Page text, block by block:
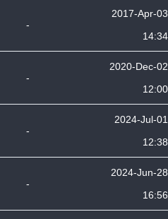
-
2017-Apr-03
14:34
-
2020-Dec-02
12:00
-
2024-Jul-01
12:38
-
2024-Jun-28
16:56